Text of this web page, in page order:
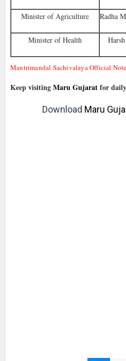
Minister of Agriculture Radha
Minister of Health
Mantrimandal Sachivalaya Official
Keep visitingMaru Gujaratfor
Download Maru